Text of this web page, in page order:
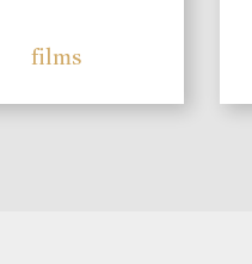
films